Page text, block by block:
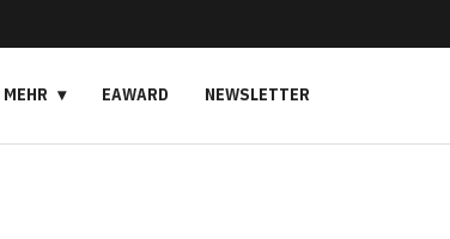
MEHR EAWARD NEWSLETTER